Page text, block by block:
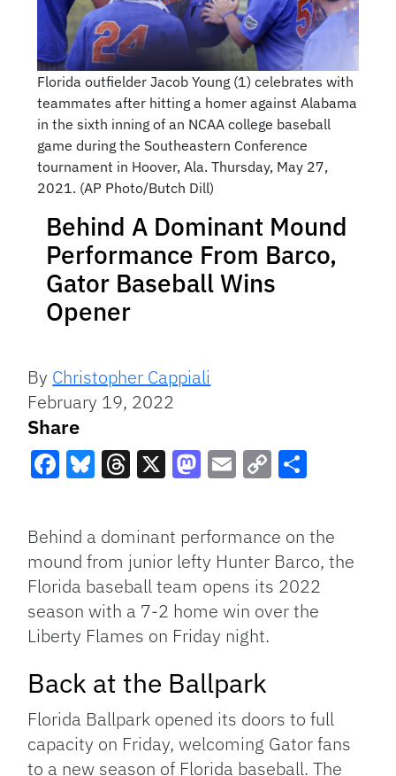
Florida outfielder Jacob Young (1) celebrates with
teammates after hitting a homer against Alabama
in the sixth inning of an NCAA college baseball
game during the Southeastern Conference
tournament in Hoover, Ala. Thursday, May 27,
2021. (AP Photo/Butch Dill)
Behind A Dominant Mound
Performance From Barco,
Gator Baseball Wins
Opener
By Christopher Cappiali
February 19, 2022
Share
Link
Behind a dominant performance on the
mound from junior lefty Hunter Barco, the
Florida baseball team opens its 2022
season with a 7-2 home win over the
Liberty Flames on Friday night.
Back at the Ballpark
Florida Ballpark opened its doors to full
capacity on Friday, welcoming Gator fans
to a new season of Florida baseball. The